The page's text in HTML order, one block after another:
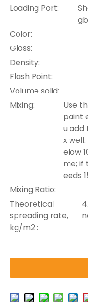
Loading Port:
Color:
Gloss:
Density:
Flash Point:
Volume solid:
Mixing:
Use
paint
u add
x
elow
me; if
eeds
Mixing Ratio:
Theoretical
spreading rate,
kg/m2 :